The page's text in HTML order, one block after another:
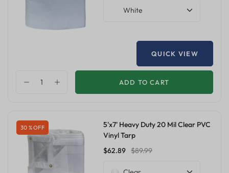
White
QUICK VIEW
ADD TO CART
30 % OFF
5'x7' Heavy Duty 20 Mil Clear PVC
Vinyl Tarp
$62.89 $89.99